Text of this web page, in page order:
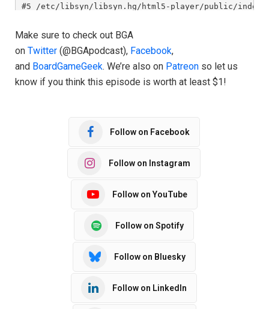
Make sure to check out BGA
on Twitter (@BGApodcast), Facebook,
and BoardGameGeek. We’re also on Patreon so let us
know if you think this episode is worth at least $1!
Follow on Facebook
Follow on Instagram
Follow on YouTube
Follow on Spotify
Follow on Bluesky
Follow on LinkedIn